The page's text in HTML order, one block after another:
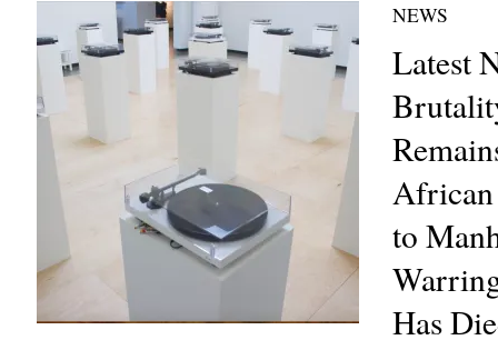
NEWS
Latest
African
to
Has